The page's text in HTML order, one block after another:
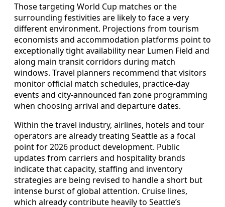
Those targeting World Cup matches or the
surrounding festivities are likely to face a very
different environment. Projections from tourism
economists and accommodation platforms point to
exceptionally tight availability near Lumen Field and
along main transit corridors during match
windows. Travel planners recommend that visitors
monitor official match schedules, practice-day
events and city-announced fan zone programming
when choosing arrival and departure dates.
Within the travel industry, airlines, hotels and tour
operators are already treating Seattle as a focal
point for 2026 product development. Public
updates from carriers and hospitality brands
indicate that capacity, staffing and inventory
strategies are being revised to handle a short but
intense burst of global attention. Cruise lines,
which already contribute heavily to Seattle’s